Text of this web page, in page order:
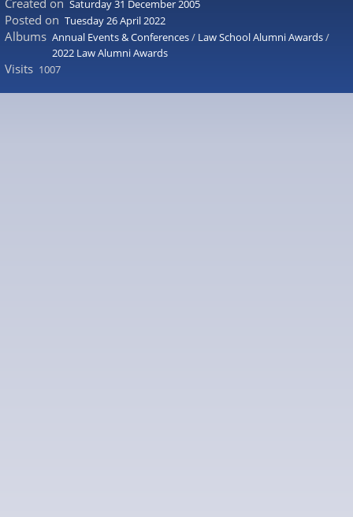
Created on Saturday 31 December 2005
Posted on Tuesday 26 April 2022
Albums Annual Events & Conferences/ Law School Alumni Awards/
2022 Law Alumni Awards
Visits 1007